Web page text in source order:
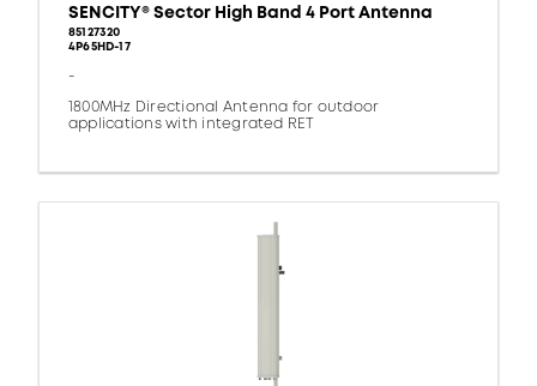
SENCITY® Sector High Band 4 Port Antenna
85127320
4P65HD-17
-
1800MHz Directional Antenna for outdoor
applications with integrated RET